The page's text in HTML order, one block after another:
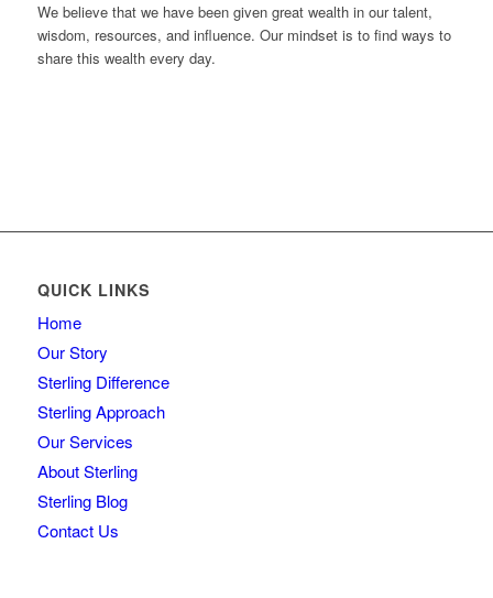
We believe that we have been given great wealth in our talent,
wisdom, resources, and influence. Our mindset is to find ways to
share this wealth every day.
QUICK LINKS
Home
Our Story
Sterling Difference
Sterling Approach
Our Services
About Sterling
Sterling Blog
Contact Us